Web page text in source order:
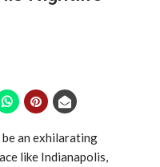
an exhilarating
like Indianapolis,